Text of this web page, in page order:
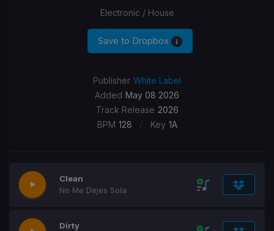
Electronic / House
Save to Dropbox
Publisher White Label
Added May 08 2026
Track Release 2026
BPM 128 / Key 1A
Clean
No Me Dejes Sola
Dirty